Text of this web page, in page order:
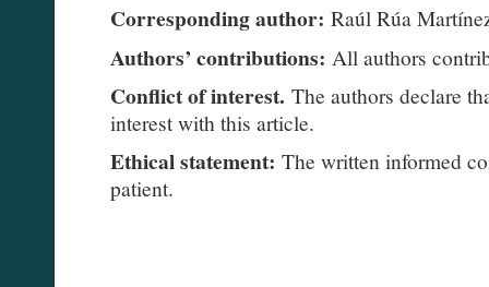
Corresponding author: Raúl Rúa
Authors’ contributions: All authors
Conflict of interest. The authors declare
interest with this article.
Ethical statement: The written informed
patient.